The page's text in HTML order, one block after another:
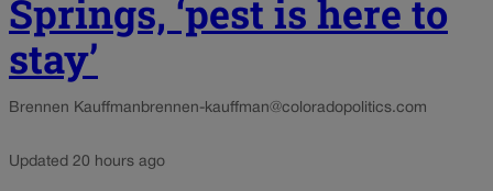
Springs, ‘pest is here to
stay’
Brennen Kauffman brennen-kauffman@coloradopolitics.com
Updated 20 hours ago